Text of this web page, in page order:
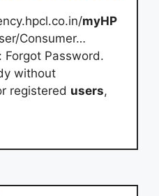
myHP
Consumer…
Forgot Password.
without
registered users,